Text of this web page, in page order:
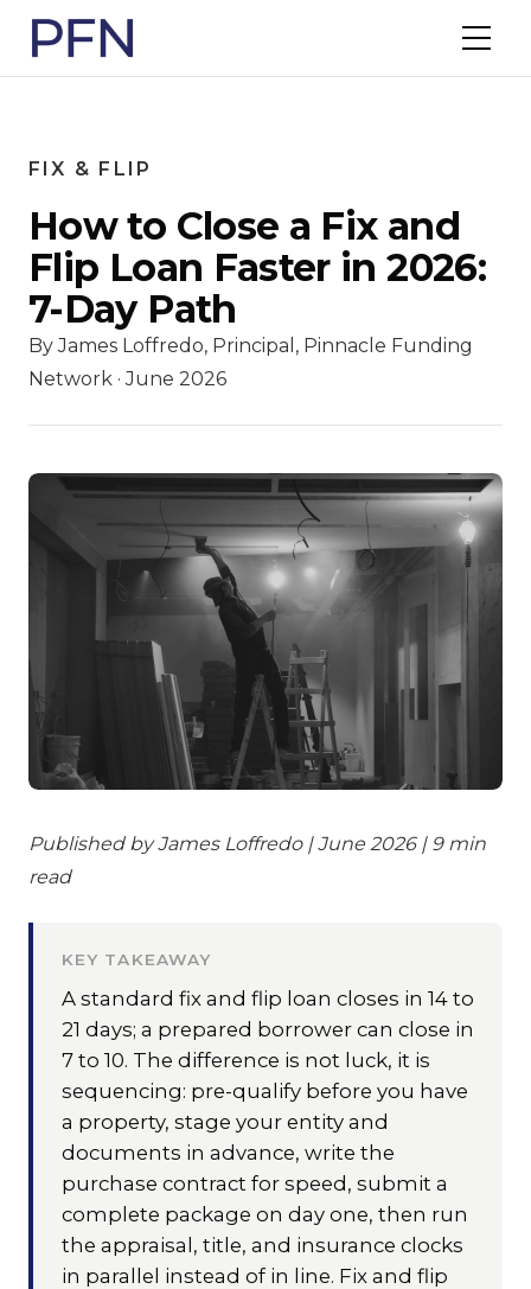
FIX & FLIP
How to Close a Fix and
Flip Loan Faster in 2026:
7-Day Path
By James Loffredo, Principal, Pinnacle Funding
Network · June 2026
Published by James Loffredo | June 2026 | 9 min
read
KEY TAKEAWAY
A standard fix and flip loan closes in 14 to
21 days; a prepared borrower can close in
7 to 10. The difference is not luck, it is
sequencing: pre-qualify before you have
a property, stage your entity and
documents in advance, write the
purchase contract for speed, submit a
complete package on day one, then run
the appraisal, title, and insurance clocks
in parallel instead of in line. Fix and flip